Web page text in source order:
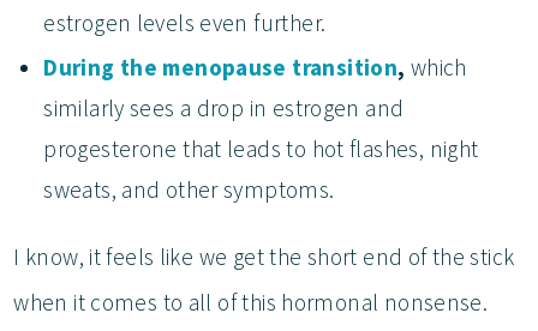
estrogen levels even further.
During the menopause transition, which
similarly sees a drop in estrogen and
progesterone that leads to hot flashes, night
sweats, and other symptoms.
I know, it feels like we get the short end of the stick
when it comes to all of this hormonal nonsense.